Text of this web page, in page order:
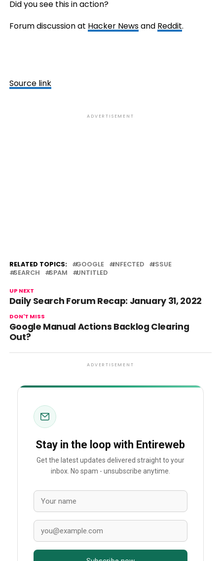
Did you see this in action?
Forum discussion at Hacker Newsand Reddit.
Source link
ADVERTISEMENT
RELATED TOPICS: GOOGLE INFECTED
ISSUE
SEARCH
SPAM UNTITLED
UP NEXT
Daily Search Forum Recap: January 31, 2022
DON'T MISS
Google Manual Actions Backlog Clearing
Out?
ADVERTISEMENT
Stay in the loop with Entireweb
Get the latest updates delivered straight to your
inbox. No spam - unsubscribe anytime.